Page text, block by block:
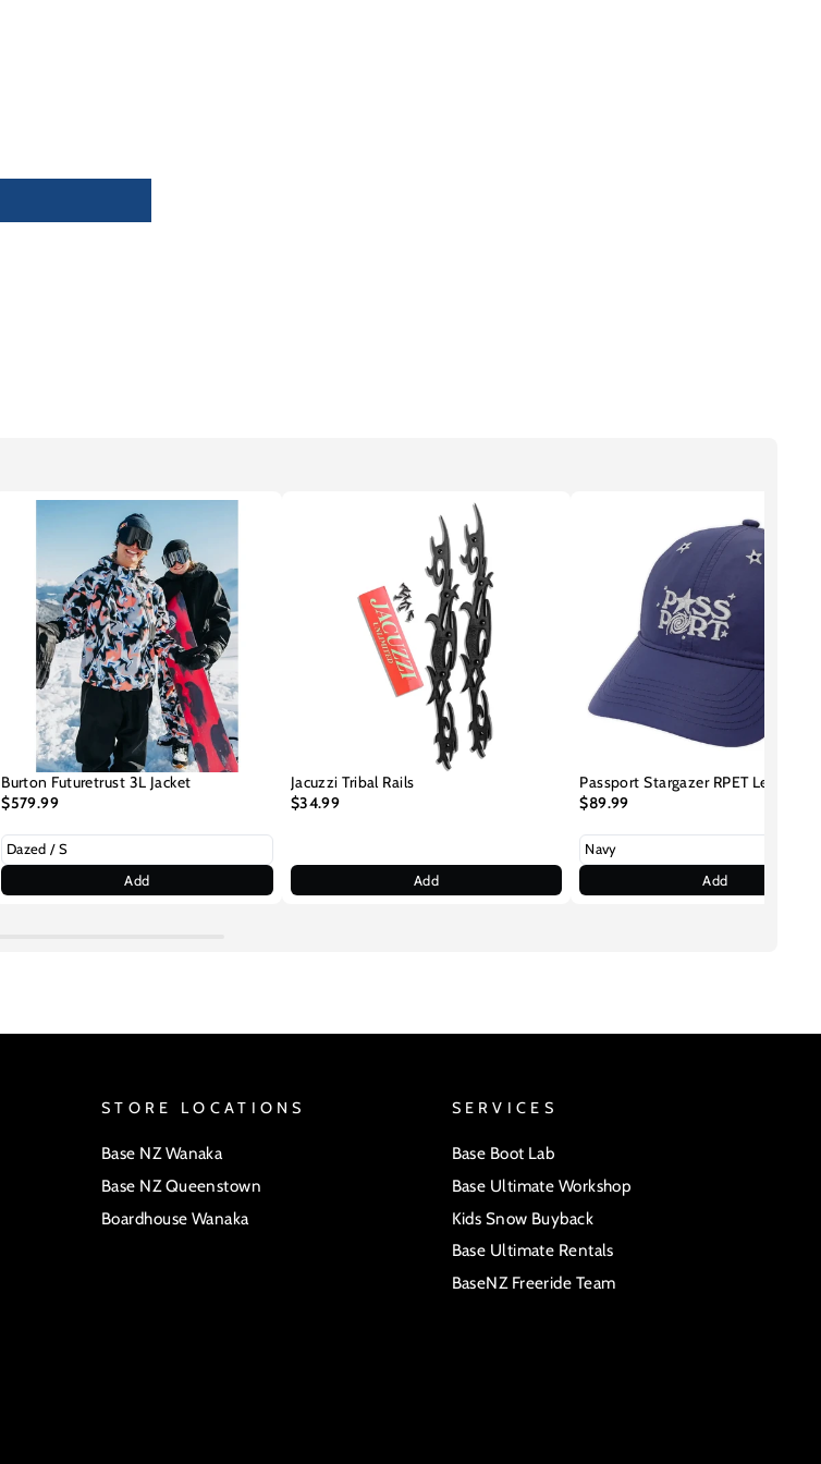
Burton Futuretrust 3L Jacket
$579.99
Add
Jacuzzi Tribal Rails
$34.99
Add
Passport Stargazer RPET Leagues
$89.99
Add
STORE LOCATIONS
Base NZ Wanaka
Base NZ Queenstown
Boardhouse Wanaka
SERVICES
Base Boot Lab
Base Ultimate Workshop
Kids Snow Buyback
Base Ultimate Rentals
BaseNZ Freeride Team